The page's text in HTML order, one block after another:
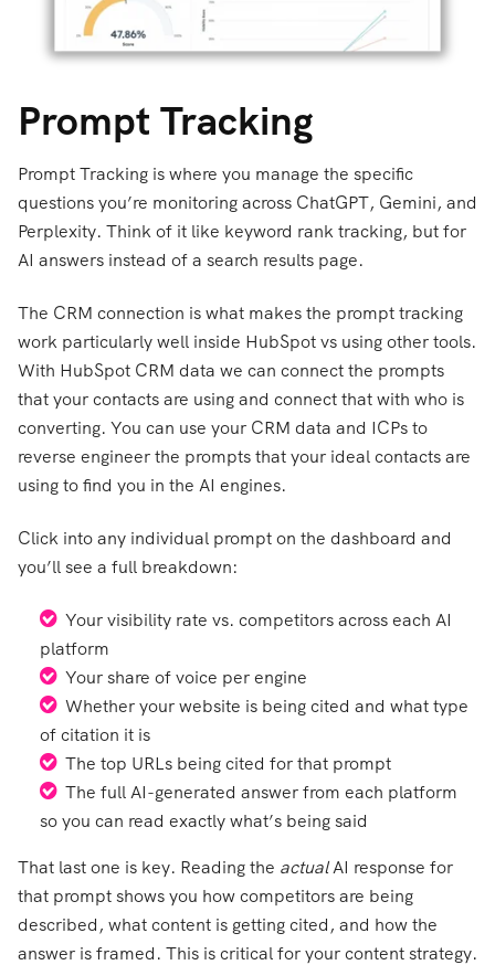
Prompt Tracking
Prompt Tracking is where you manage the specific
questions you’re monitoring across ChatGPT, Gemini, and
Perplexity. Think of it like keyword rank tracking, but for
AI answers instead of a search results page.
The CRM connection is what makes the prompt tracking
work particularly well inside HubSpot vs using other tools.
With HubSpot CRM data we can connect the prompts
that your contacts are using and connect that with who is
converting. You can use your CRM data and ICPs to
reverse engineer the prompts that your ideal contacts are
using to find you in the AI engines.
Click into any individual prompt on the dashboard and
you’ll see a full breakdown:
Your visibility rate vs. competitors across each AI
platform
Your share of voice per engine
Whether your website is being cited and what type
of citation it is
The top URLs being cited for that prompt
The full AI-generated answer from each platform
so you can read exactly what’s being said
That last one is key. Reading the actualAI response for
that prompt shows you how competitors are being
described, what content is getting cited, and how the
answer is framed. This is critical for your content strategy.